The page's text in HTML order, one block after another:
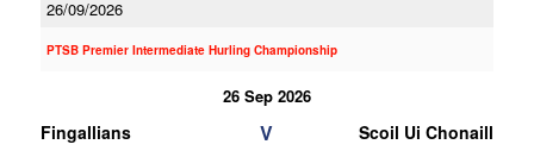
26/09/2026
PTSB Premier Intermediate Hurling Championship
26 Sep 2026
Fingallians V Scoil Ui Chonaill